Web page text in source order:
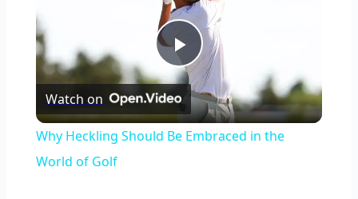
Play
Video
Watch on
Why Heckling Should Be Embraced in the
World of Golf